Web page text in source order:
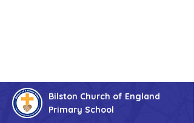
Bilston Church of England
Primary School